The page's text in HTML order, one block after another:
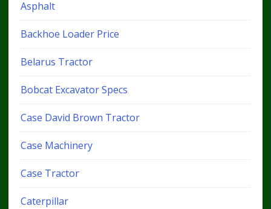
Asphalt
Backhoe Loader Price
Belarus Tractor
Bobcat Excavator Specs
Case David Brown Tractor
Case Machinery
Case Tractor
Caterpillar